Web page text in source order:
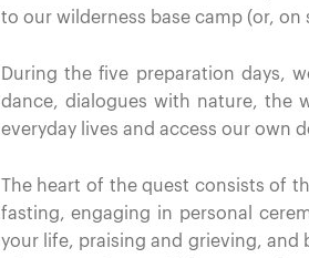
to our wilderness base camp (or,
During the five preparation days,
dance, dialogues with nature, the
everyday lives and access our own
The heart of the quest consists of
fasting, engaging in personal
your life, praising and grieving, and